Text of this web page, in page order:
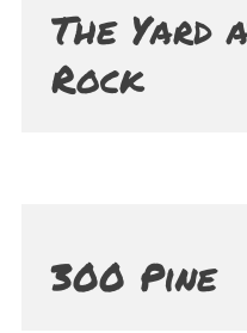
The Yard
Rock
300 Pine